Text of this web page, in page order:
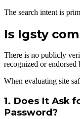
The search intent is
Is Igsty
There is no publicly
recognized or endorsed
When evaluating site
1. Does It Ask
Password?